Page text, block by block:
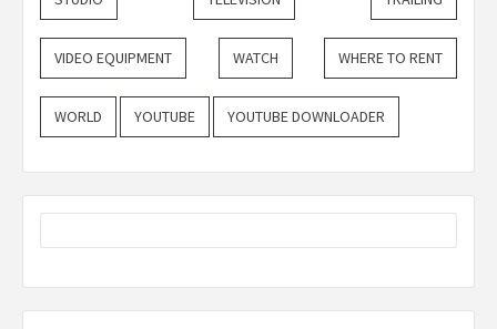
VIDEO EQUIPMENT WATCH WHERE TO RENT
WORLD YOUTUBE YOUTUBE DOWNLOADER